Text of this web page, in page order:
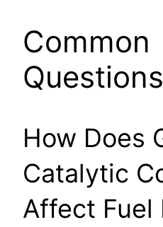
Common
Questions
How Does
Catalytic
Affect Fuel